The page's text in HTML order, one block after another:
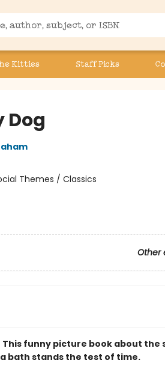
Kitties Staff Picks
Dog
Themes / Classics
Other
This funny picture book about the
bath stands the test of time.